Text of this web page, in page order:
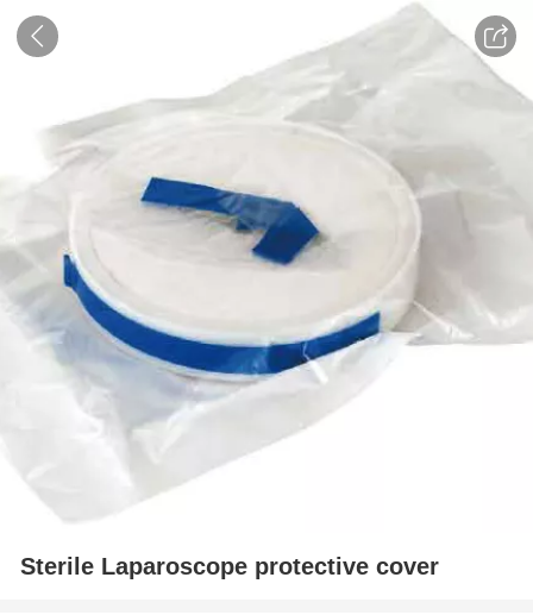
Sterile Laparoscope protective cover